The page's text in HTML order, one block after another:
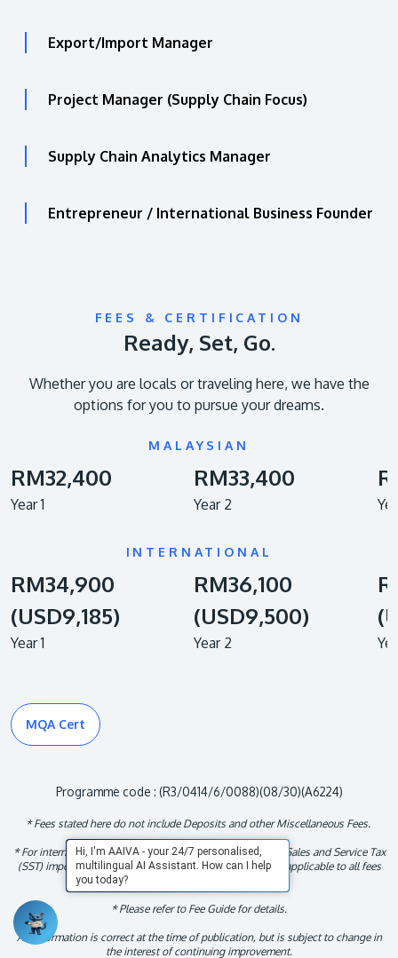
Export/Import Manager
Project Manager (Supply Chain Focus)
Supply Chain Analytics Manager
Entrepreneur / International Business Founder
FEES & CERTIFICATION
Ready, Set, Go.
Whether you are locals or traveling here, we have the
options for you to pursue your dreams.
MALAYSIAN
RM32,400
Year 1
RM33,400
Year 2
INTERNATIONAL
RM34,900
(USD9,185)
Year 1
RM36,100
(USD9,500)
Year 2
MQA Cert
Programme code : (R3/0414/6/0088)(08/30)(A6224)
* Fees stated here do not include Deposits and other Miscellaneous Fees.
* For international student, fees indicated exclude the 6% Sales and Service Tax
(SST) imposed by the Malaysian Government. This tax is applicable to all fees
throughout the duration of the studies.
* Please refer to Fee Guide for details.
All information is correct at the time of publication, but is subject to change in
the interest of continuing improvement.
Hi, I'm AAIVA - your 24/7 personalised,
multilingual AI Assistant. How can I help
you today?